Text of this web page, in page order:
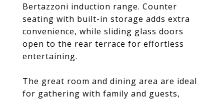
Bertazzoni induction range. Counter
seating with built-in storage adds extra
convenience, while sliding glass doors
open to the rear terrace for effortless
entertaining.
The great room and dining area are ideal
for gathering with family and guests,